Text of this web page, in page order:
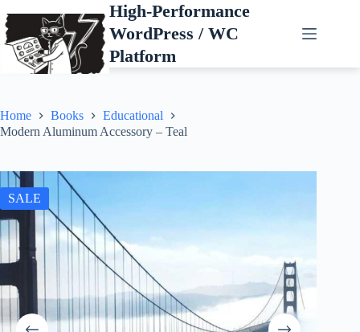
to
content
High-Performance
WordPress / WC
Platform
Home Books
Educational
Modern Aluminum Accessory – Teal
SALE